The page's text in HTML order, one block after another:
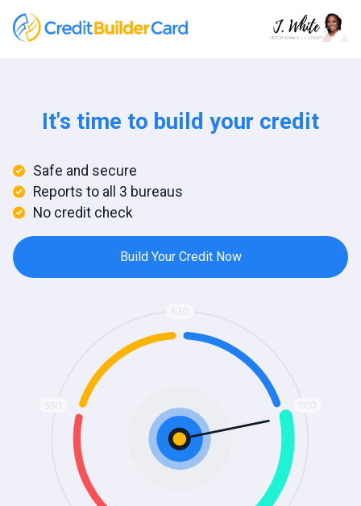
It's time to build your credit
Safe and secure
Reports to all 3 bureaus
No credit check
Build Your Credit Now